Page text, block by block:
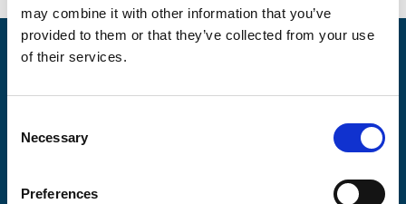
may combine it with other information that you’ve
provided to them or that they’ve collected from your use
of their services.
Selection
Necessary
Preferences
Saturday, 10am to 7pm.
© 2026 The Naples Players is a 501(c)3 nonprofit organization. EIN: 59-6154976